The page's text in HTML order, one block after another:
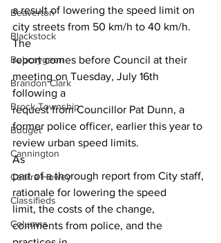
Beaverton
Blackstock
Bobcaygeon
Brandon Clark
Brock Township
Budget
Cannington
Cearra Howey
Classifieds
Columns
a result of lowering the speed limit on
city streets from 50 km/h to 40 km/h.
The
report comes before Council at their
meeting on Tuesday, July 16th
following a
request from Councillor Pat Dunn, a
former police officer, earlier this year to
review urban speed limits.
As
part of a thorough report from City staff,
rationale for lowering the speed
limit, the costs of the change,
comments from police, and the